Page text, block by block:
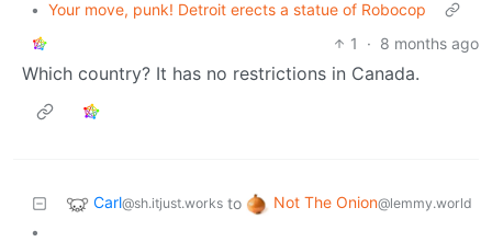
• Your move, punk! Detroit erects a statue of Robocop
1
· 8 months ago
Which country? It has no restrictions in Canada.
Carl@sh.itjust.works to Not The Onion@lemmy.world
•